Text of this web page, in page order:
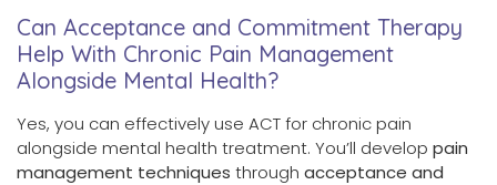
Can Acceptance and Commitment Therapy
Help With Chronic Pain Management
Alongside Mental Health?
Yes, you can effectively use ACT for chronic pain
alongside mental health treatment. You’ll develop pain
management techniques through acceptance and